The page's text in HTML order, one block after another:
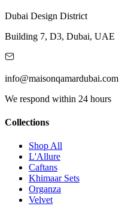
Dubai Design District
Building 7, D3, Dubai, UAE
info@maisonqamardubai.com
We respond within 24 hours
Collections
Shop All
L'Allure
Caftans
Khimaar Sets
Organza
Velvet